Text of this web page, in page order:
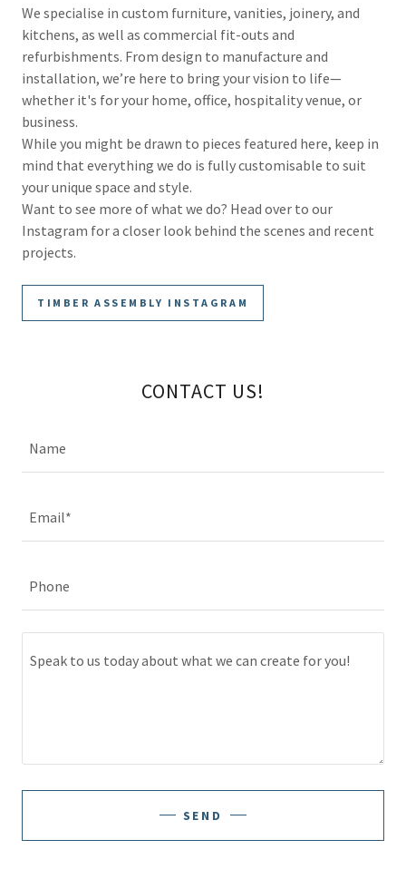
We specialise in custom furniture, vanities, joinery, and
kitchens, as well as commercial fit-outs and
refurbishments. From design to manufacture and
installation, we’re here to bring your vision to life—
whether it's for your home, office, hospitality venue, or
business.
While you might be drawn to pieces featured here, keep in
mind that everything we do is fully customisable to suit
your unique space and style.
Want to see more of what we do? Head over to our
Instagram for a closer look behind the scenes and recent
projects.
TIMBER ASSEMBLY INSTAGRAM
CONTACT US!
Name
Email*
Phone
SEND